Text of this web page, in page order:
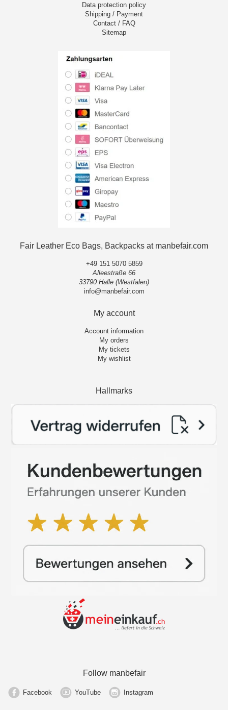
Data protection policy
Shipping / Payment
Contact / FAQ
Sitemap
Fair Leather Eco Bags, Backpacks at manbefair.com
+49 151 5070 5859
Alleestraße 66
33790 Halle (Westfalen)
info@manbefair.com
My account
Account information
My orders
My tickets
My wishlist
Hallmarks
Follow manbefair
Facebook YouTube Instagram